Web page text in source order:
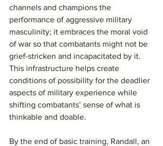
channels and champions the
performance of aggressive military
masculinity; it embraces the moral void
of war so that combatants might not be
grief-stricken and incapacitated by it.
This infrastructure helps create
conditions of possibility for the deadlier
aspects of military experience while
shifting combatants’ sense of what is
thinkable and doable.
By the end of basic training, Randall, an